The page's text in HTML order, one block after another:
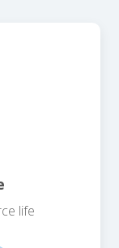
life